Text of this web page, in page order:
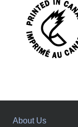
About Us